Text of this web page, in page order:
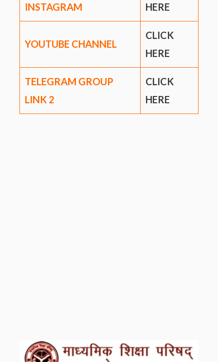
INSTAGRAM
HERE
YOUTUBE CHANNEL
CLICK
HERE
TELEGRAM GROUP
LINK 2
CLICK
HERE